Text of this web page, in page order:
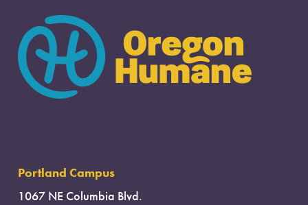
Portland Campus
1067 NE Columbia Blvd.